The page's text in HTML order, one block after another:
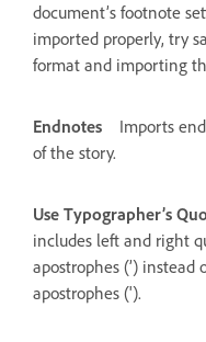
document’s footnote
imported properly, try
format and importing
Endnotes
Imports
of the story.
Use Typographer’s
includes left and right
apostrophes (’)
apostrophes (').